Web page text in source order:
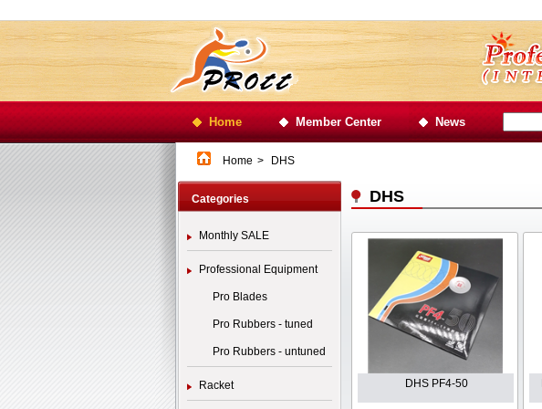
Home Member Center News
Home > DHS
Categories
Monthly SALE
Professional Equipment
Pro Blades
Pro Rubbers - tuned
Pro Rubbers - untuned
Racket
DHS
DHS PF4-50